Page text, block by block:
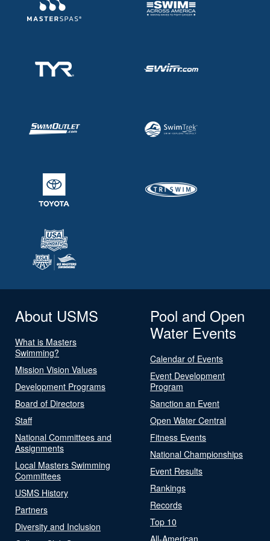
About USMS
What is Masters
Swimming?
Mission Vision Values
Development Programs
Board of Directors
Staff
National Committees and
Assignments
Local Masters Swimming
Committees
USMS History
Partners
Diversity and Inclusion
Pool and Open
Water Events
Calendar of Events
Event Development
Program
Sanction an Event
Open Water Central
Fitness Events
National Championships
Event Results
Rankings
Records
Top 10
All-American